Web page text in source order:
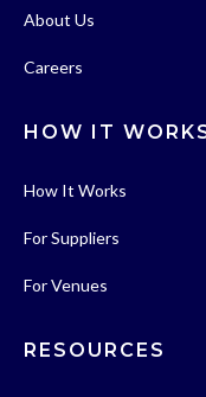
About Us
Careers
HOW IT
How It Works
For Suppliers
For Venues
RESOURCES